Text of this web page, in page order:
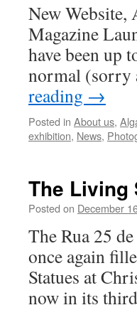
New
Magazine
have been up
normal
reading →
Posted in About us,
exhibition, News,
The Living
Posted on December
The Rua 25
once again
Statues at
now in its